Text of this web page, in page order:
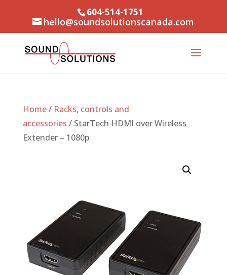
604-514-1751
hello@soundsolutionscanada.com
Home/ Racks, controls and
accessories / StarTech HDMI over Wireless
Extender – 1080p